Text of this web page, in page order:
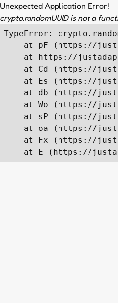
Unexpected Application Error!
crypto.randomUUID is not a
TypeError:
at pF (https://
at https://
at Cd (https://
at Es (https://
at db (https://
at Wo (https://
at sP (https://
at oa (https://
at Fx (https://
at E (https://